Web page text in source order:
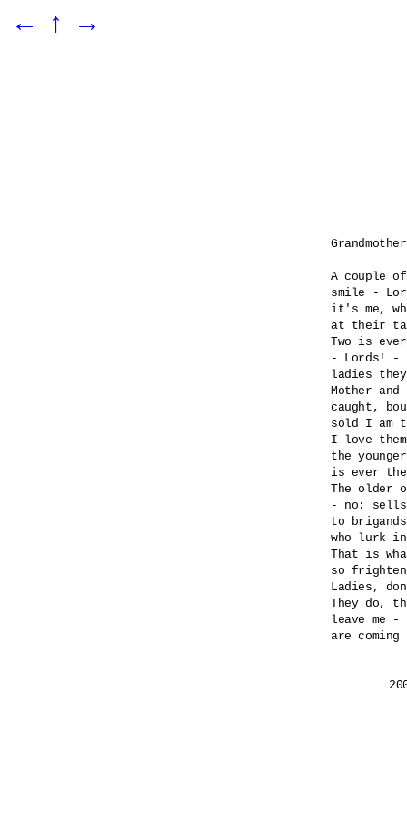
← ↑ →
A couple
smile -
it's me,
at their
Two is
- Lords! -
ladies
Mother
caught,
sold I am
I love
the
is ever
The older
- no: sells
to
who lurk
That is
so
Ladies,
They do,
leave me -
are